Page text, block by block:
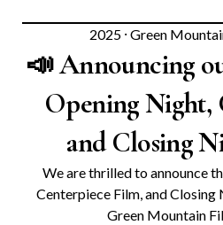
2025 ⸱ Green
📣 Announcing
Opening Night,
and Closing
We are thrilled to announce
Centerpiece Film, and
Green Mountain